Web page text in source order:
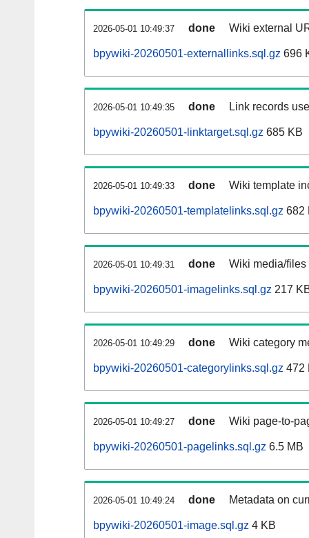
2026-05-01 10:49:37 done Wiki external
bpywiki-20260501-externallinks.sql.gz 696
2026-05-01 10:49:35 done Link records
bpywiki-20260501-linktarget.sql.gz 685 KB
2026-05-01 10:49:33 done Wiki template
bpywiki-20260501-templatelinks.sql.gz 682
2026-05-01 10:49:31 done Wiki media/
bpywiki-20260501-imagelinks.sql.gz 217
2026-05-01 10:49:29 done Wiki category
bpywiki-20260501-categorylinks.sql.gz 472
2026-05-01 10:49:27 done Wiki page-to-
bpywiki-20260501-pagelinks.sql.gz 6.5 MB
2026-05-01 10:49:24 done Metadata on
bpywiki-20260501-image.sql.gz 4 KB